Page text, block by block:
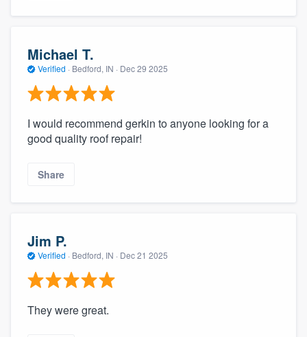
Michael T.
Verified · Bedford, IN · Dec 29 2025
I would recommend gerkin to anyone looking for a
good quality roof repair!
Share
Jim P.
Verified · Bedford, IN · Dec 21 2025
They were great.